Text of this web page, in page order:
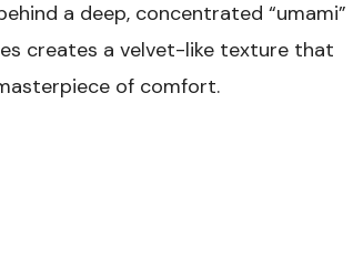
a deep, concentrated “umami”
creates a velvet-like texture that
of comfort.